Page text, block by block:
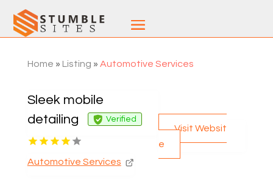
Home » Listing » Automotive Services
Sleek mobile
detailing
Verified
Automotive Services
Visit Websit
e